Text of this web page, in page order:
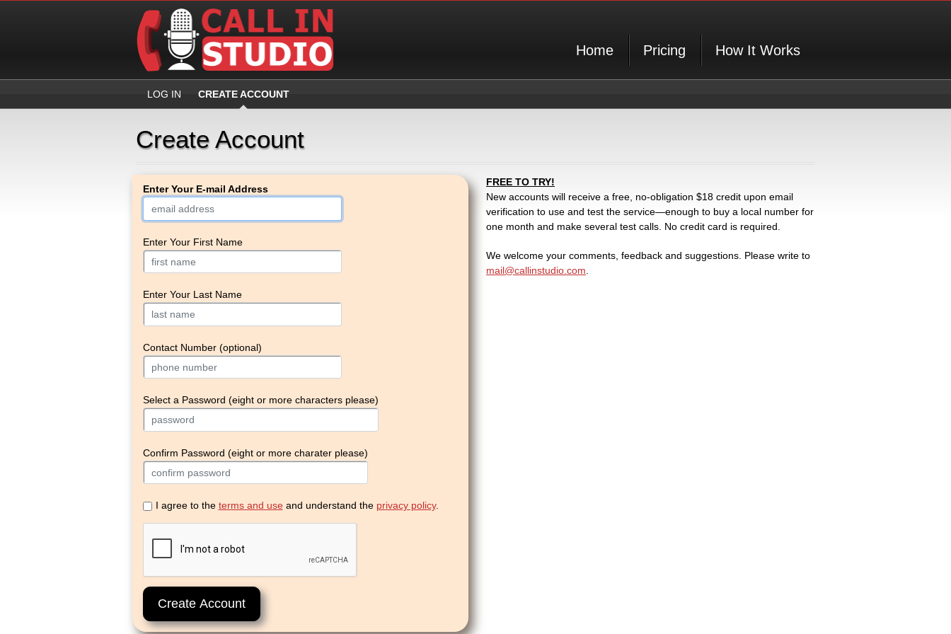
Home Pricing How It Works
LOG IN CREATE ACCOUNT
Create Account
Enter Your E-mail Address
Enter Your First Name
Enter Your Last Name
Contact Number (optional)
Select a Password (eight or more characters please)
Confirm Password (eight or more charater please)
I agree to the terms and useand understand the privacy policy.
FREE TO TRY!
New accounts will receive a free, no-obligation $18 credit upon email
verification to use and test the service—enough to buy a local number for
one month and make several test calls. No credit card is required.
We welcome your comments, feedback and suggestions. Please write to
mail@callinstudio.com.